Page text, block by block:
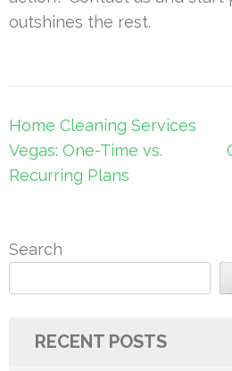
outshines the rest.
Post
navigation
Home Cleaning Services
Vegas: One-Time vs.
Recurring Plans
Search
RECENT POSTS